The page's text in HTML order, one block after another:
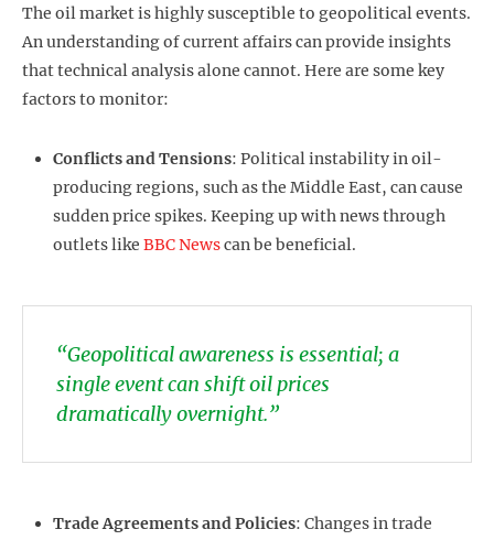
The oil market is highly susceptible to geopolitical events.
An understanding of current affairs can provide insights
that technical analysis alone cannot. Here are some key
factors to monitor:
Conflicts and Tensions: Political instability in oil-
producing regions, such as the Middle East, can cause
sudden price spikes. Keeping up with news through
outlets like BBC Newscan be beneficial.
“Geopolitical awareness is essential; a
single event can shift oil prices
dramatically overnight.”
Trade Agreements and Policies: Changes in trade